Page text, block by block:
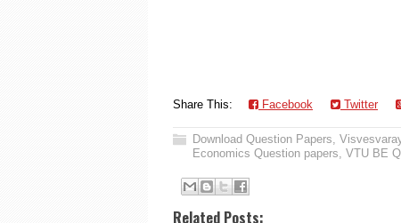
Share This: Facebook Twitter
Download Question Papers,
Economics Question papers, VTU BE
Related Posts: